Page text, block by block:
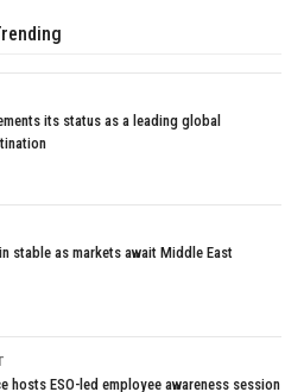
its status as a leading global
stable as markets await Middle East
hosts ESO-led employee awareness session